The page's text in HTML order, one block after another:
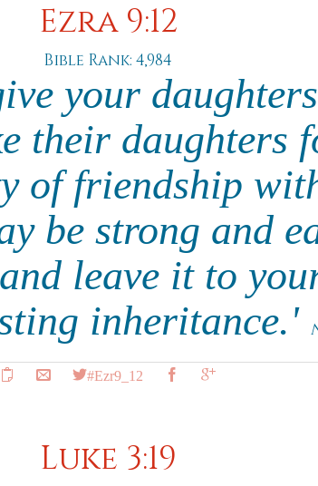
Ezra 9:12
Bible Rank: 4,984
your
their daughters
of friendship
be strong and
leave it to
inheritance.'
#Ezr9_12
Luke 3:19